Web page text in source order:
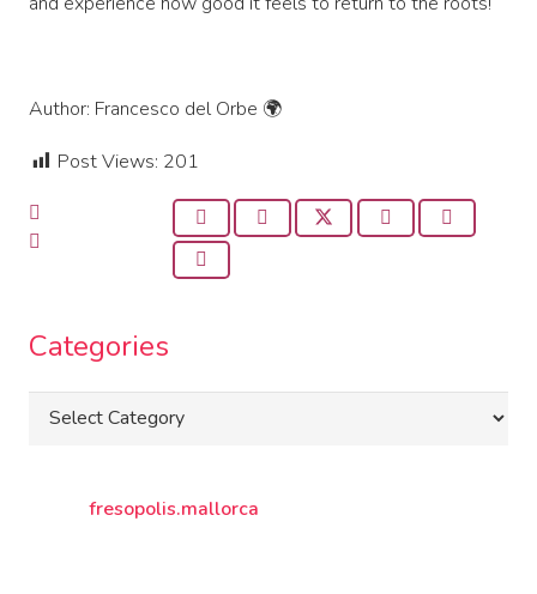
Author: Francesco del Orbe 🌍
Post Views: 201
Categories
Categories
fresopolis.mallorca